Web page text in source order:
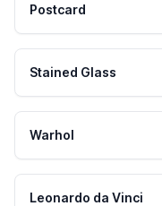
Postcard
Stained Glass
Warhol
Leonardo da Vinci